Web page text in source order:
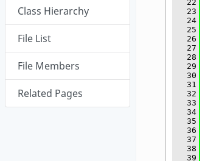
Class Hierarchy
File List
File Members
Related Pages
   22
   23
   24
   25
   26
   27
   28
   29
   30
   31
   32
   33
   34
   35
   36
   37
   38
   39